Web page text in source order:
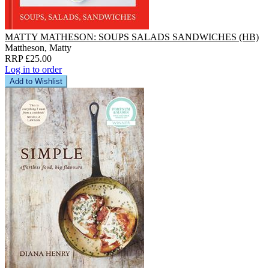
MATTY MATHESON: SOUPS SALADS SANDWICHES (HB)
Mattheson, Matty
RRP £25.00
Log in to order
Add to Wishlist